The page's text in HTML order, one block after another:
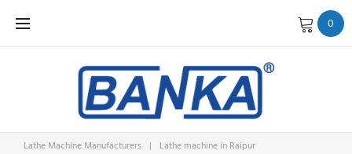
0
Lathe Machine Manufacturers | Lathe machine in Raipur